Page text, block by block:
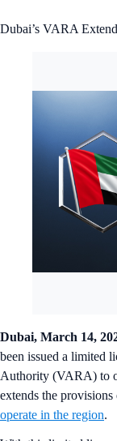
Dubai’s VARA
Dubai, March 14,
been issued a limited
Authority (VARA) to
extends the provisions
operate in the region.